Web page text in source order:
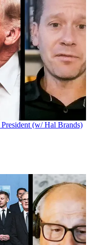
(w/ Hal Brands)